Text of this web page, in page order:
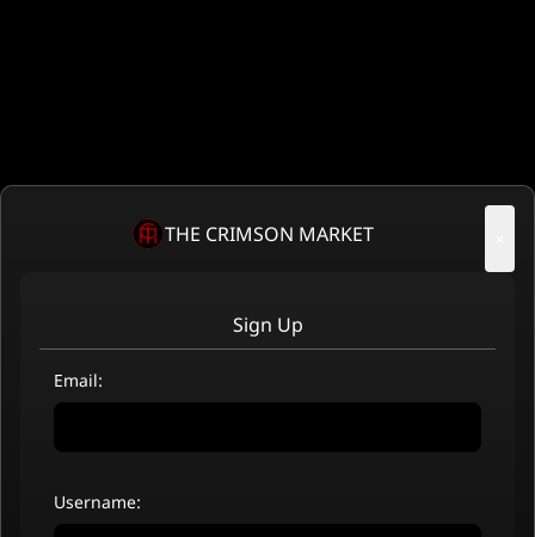
THE CRIMSON MARKET
Sign Up
Email:
Username: